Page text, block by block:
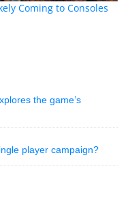
Coming to Consoles
the game’s
player campaign?